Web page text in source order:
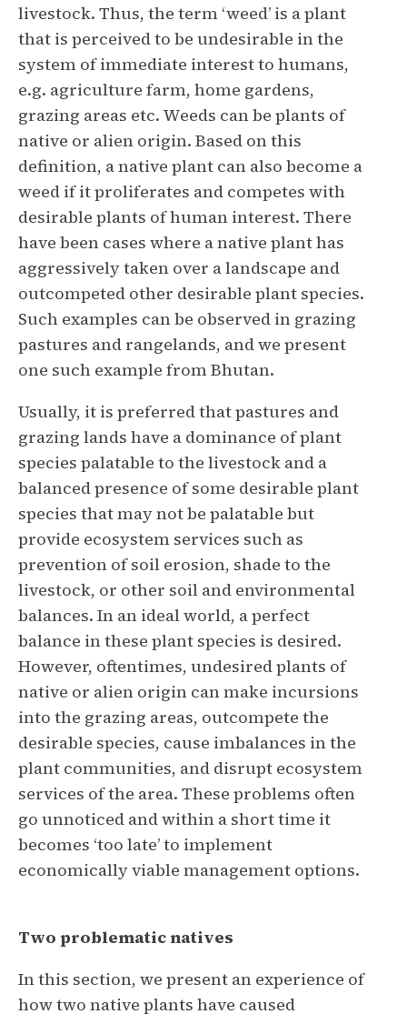
livestock. Thus, the term ‘weed’ is a plant
that is perceived to be undesirable in the
system of immediate interest to humans,
e.g. agriculture farm, home gardens,
grazing areas etc. Weeds can be plants of
native or alien origin. Based on this
definition, a native plant can also become a
weed if it proliferates and competes with
desirable plants of human interest. There
have been cases where a native plant has
aggressively taken over a landscape and
outcompeted other desirable plant species.
Such examples can be observed in grazing
pastures and rangelands, and we present
one such example from Bhutan.
Usually, it is preferred that pastures and
grazing lands have a dominance of plant
species palatable to the livestock and a
balanced presence of some desirable plant
species that may not be palatable but
provide ecosystem services such as
prevention of soil erosion, shade to the
livestock, or other soil and environmental
balances. In an ideal world, a perfect
balance in these plant species is desired.
However, oftentimes, undesired plants of
native or alien origin can make incursions
into the grazing areas, outcompete the
desirable species, cause imbalances in the
plant communities, and disrupt ecosystem
services of the area. These problems often
go unnoticed and within a short time it
becomes ‘too late’ to implement
economically viable management options.
Two problematic natives
In this section, we present an experience of
how two native plants have caused